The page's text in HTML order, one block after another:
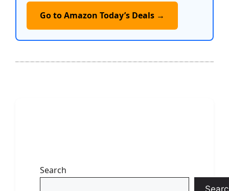
Go to Amazon Today’s Deals →
Search